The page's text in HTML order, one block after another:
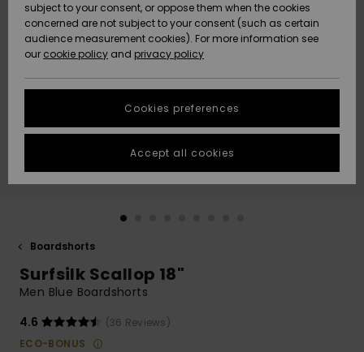
New
Arrivals
Highlights
New
Arrivals
Highlights
Community
HELP &
CONTACT
Data Protection
Start a
conversation
fastest answer
to your
question.
to the most
common
access our
contact form.
STORELOCATOR
GIFTCARDS
Boardshorts
Surfsilk Scallop 18"
Men Blue Boardshorts
4.6
(36 Reviews)
ECO-BONUS
subject to your consent, or oppose them when the cookies
concerned are not subject to your consent (such as certain
audience measurement cookies). For more information see
our cookie policy and privacy policy
Cookies preferences
Accept all cookies